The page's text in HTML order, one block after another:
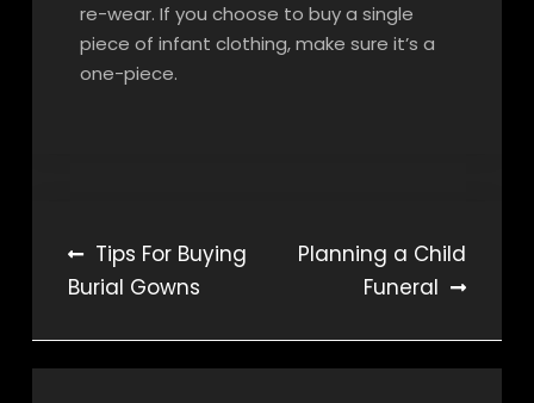
re-wear. If you choose to buy a single
piece of infant clothing, make sure it’s a
one-piece.
Post
navigation
Tips For Buying
Burial Gowns
Planning a Child
Funeral